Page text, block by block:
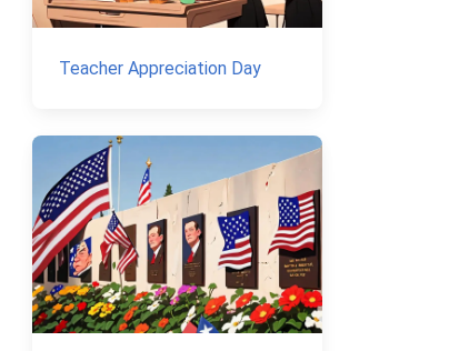
Teacher Appreciation Day